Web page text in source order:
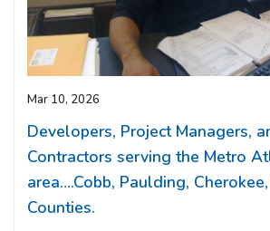
Mar 10, 2026
Developers, Project Managers,
Contractors serving the Metro
area….Cobb, Paulding,
Counties.